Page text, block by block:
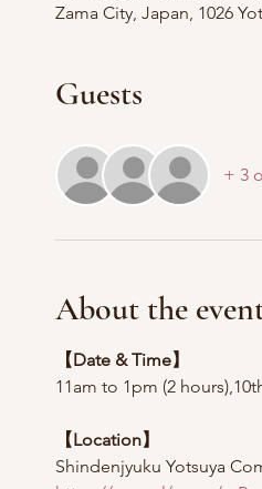
Zama City, Japan, 1026
Guests
+ 3
About the
【Date & Time】
11am to 1pm (2
【Location】
Shindenjyuku Yotsuya